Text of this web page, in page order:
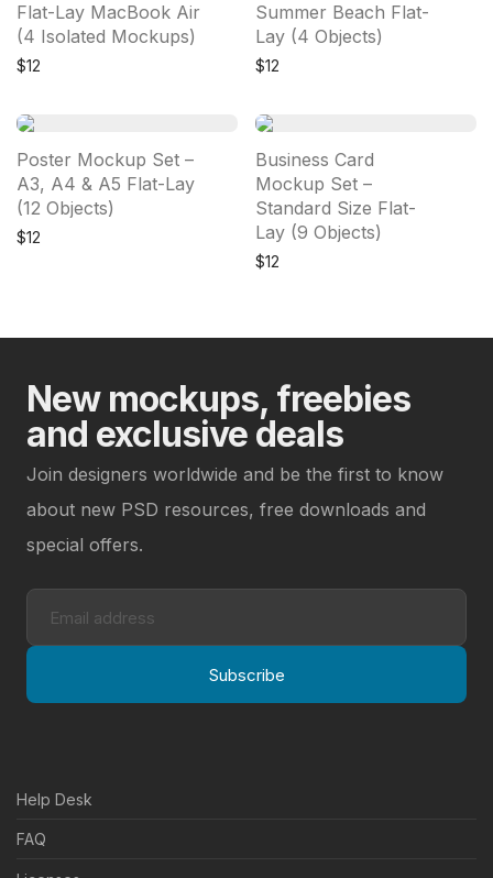
Flat-Lay MacBook Air
(4 Isolated Mockups)
$12
Summer Beach Flat-
Lay (4 Objects)
$12
Poster Mockup Set –
A3, A4 & A5 Flat-Lay
(12 Objects)
$12
Business Card
Mockup Set –
Standard Size Flat-
Lay (9 Objects)
$12
New mockups, freebies
and exclusive deals
Join designers worldwide and be the first to know
about new PSD resources, free downloads and
special offers.
Subscribe
Help Desk
FAQ